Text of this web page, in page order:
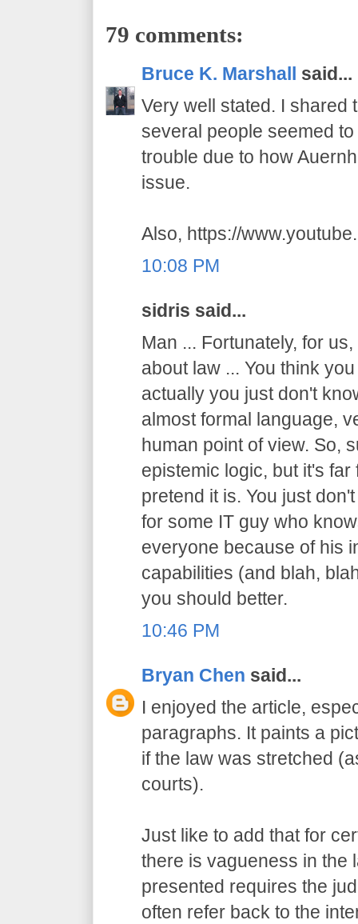
79 comments:
Bruce K. Marshall said...
Very well stated. I shared
several people seemed
trouble due to how
issue.
Also, https://
10:08 PM
sidris said...
Man ... Fortunately, for
about law ... You think
actually you just don't
almost formal language,
human point of view. So,
epistemic logic, but it's
pretend it is. You just
for some IT guy who
everyone because of his
capabilities (and blah,
you should better.
10:46 PM
Bryan Chen said...
I enjoyed the article,
paragraphs. It paints a
if the law was stretched
courts).
Just like to add that for
there is vagueness in the
presented requires the
often refer back to the